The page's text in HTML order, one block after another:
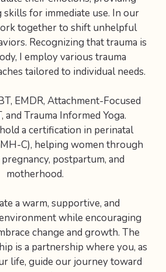
skills for immediate use. In our
together to shift unhelpful
Recognizing that trauma is
I employ various trauma
tailored to individual needs.
EMDR, Attachment-Focused
and Trauma Informed Yoga.
a certification in perinatal
C), helping women through
postpartum, and
motherhood.
a warm, supportive, and
while encouraging
change and growth. The
is a partnership where you, as
life, guide our journey toward